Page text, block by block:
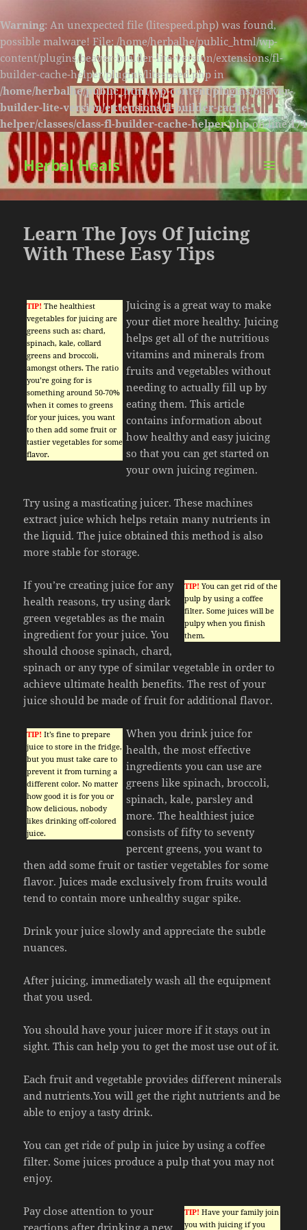
Warning: An unexpected file (litespeed.php) was found,
possible malware! File: /home/herbalhe/public_html/wp-
content/plugins/beaver-builder-lite-version/extensions/fl-
builder-cache-helper/plugins/litespeed.php in
/home/herbalhe/public_html/wp-content/plugins/beaver-
builder-lite-version/extensions/fl-builder-cache-
helper/classes/class-fl-builder-cache-helper.phpon line174
Herbal Heals
MENU
AND
Learn The Joys Of Juicing
With These Easy Tips
TIP! The healthiest
vegetables for juicing are
greens such as: chard,
spinach, kale, collard
greens and broccoli,
amongst others. The ratio
you’re going for is
something around 50-70%
when it comes to greens
for your juices, you want
to then add some fruit or
tastier vegetables for some
flavor.
Juicing is a great way to make
your diet more healthy. Juicing
helps get all of the nutritious
vitamins and minerals from
fruits and vegetables without
needing to actually fill up by
eating them. This article
contains information about
how healthy and easy juicing
so that you can get started on
your own juicing regimen.
Try using a masticating juicer. These machines
extract juice which helps retain many nutrients in
the liquid. The juice obtained this method is also
more stable for storage.
TIP! You can get rid of the
pulp by using a coffee
filter. Some juices will be
pulpy when you finish
them.
If you’re creating juice for any
health reasons, try using dark
green vegetables as the main
ingredient for your juice. You
should choose spinach, chard,
spinach or any type of similar vegetable in order to
achieve ultimate health benefits. The rest of your
juice should be made of fruit for additional flavor.
TIP! It’s fine to prepare
juice to store in the fridge,
but you must take care to
prevent it from turning a
different color. No matter
how good it is for you or
how delicious, nobody
likes drinking off-colored
juice.
When you drink juice for
health, the most effective
ingredients you can use are
greens like spinach, broccoli,
spinach, kale, parsley and
more. The healthiest juice
consists of fifty to seventy
percent greens, you want to
then add some fruit or tastier vegetables for some
flavor. Juices made exclusively from fruits would
tend to contain more unhealthy sugar spike.
Drink your juice slowly and appreciate the subtle
nuances.
After juicing, immediately wash all the equipment
that you used.
You should have your juicer more if it stays out in
sight. This can help you to get the most use out of it.
Each fruit and vegetable provides different minerals
and nutrients.You will get the right nutrients and be
able to enjoy a tasty drink.
You can get ride of pulp in juice by using a coffee
filter. Some juices produce a pulp that you may not
enjoy.
TIP! Have your family join
you with juicing if you
Pay close attention to your